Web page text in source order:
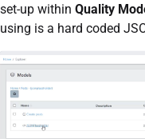
set-up within Quality
using is a hard coded